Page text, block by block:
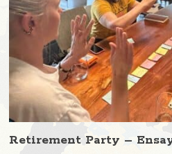
Retirement Party –